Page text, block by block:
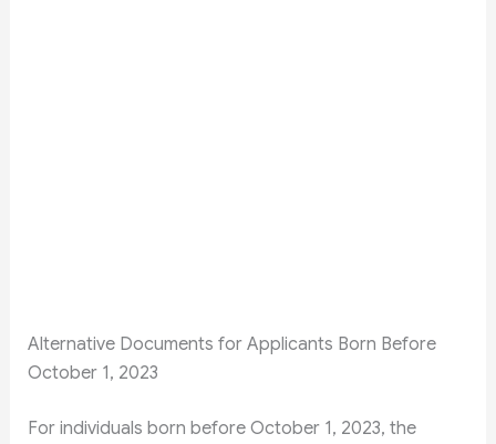
Alternative Documents for Applicants Born Before
October 1, 2023
For individuals born before October 1, 2023, the